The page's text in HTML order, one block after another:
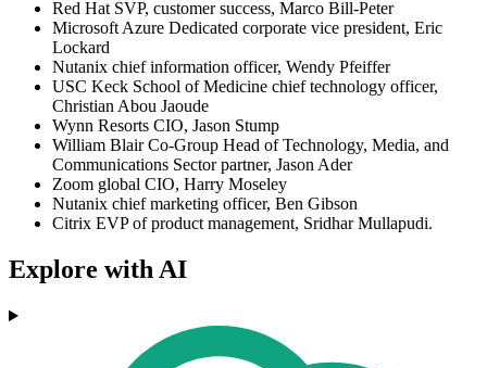
Red Hat SVP, customer success, Marco Bill-Peter
Microsoft Azure Dedicated corporate vice president, Eric
Lockard
Nutanix chief information officer, Wendy Pfeiffer
USC Keck School of Medicine chief technology officer,
Christian Abou Jaoude
Wynn Resorts CIO, Jason Stump
William Blair Co-Group Head of Technology, Media, and
Communications Sector partner, Jason Ader
Zoom global CIO, Harry Moseley
Nutanix chief marketing officer, Ben Gibson
Citrix EVP of product management, Sridhar Mullapudi.
Explore with AI